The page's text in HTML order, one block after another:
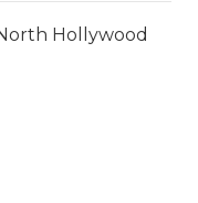
Hollywood